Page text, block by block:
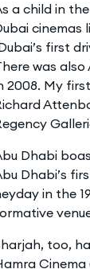
a child in
cinemas
first
was
2008. My
Dhabi
Dhabi’s
in the
too,